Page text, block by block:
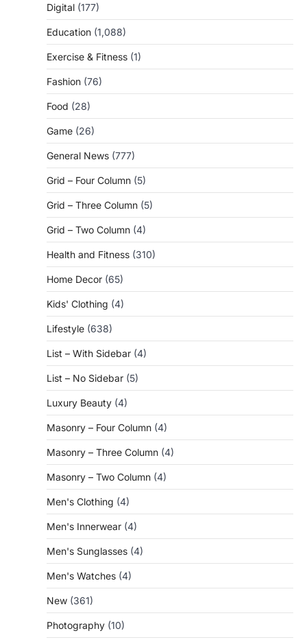
Digital (177)
Education (1,088)
Exercise & Fitness (1)
Fashion (76)
Food (28)
Game (26)
General News (777)
Grid – Four Column (5)
Grid – Three Column (5)
Grid – Two Column (4)
Health and Fitness (310)
Home Decor (65)
Kids' Clothing (4)
Lifestyle (638)
List – With Sidebar (4)
List – No Sidebar (5)
Luxury Beauty (4)
Masonry – Four Column (4)
Masonry – Three Column (4)
Masonry – Two Column (4)
Men's Clothing (4)
Men's Innerwear (4)
Men's Sunglasses (4)
Men's Watches (4)
New (361)
Photography (10)